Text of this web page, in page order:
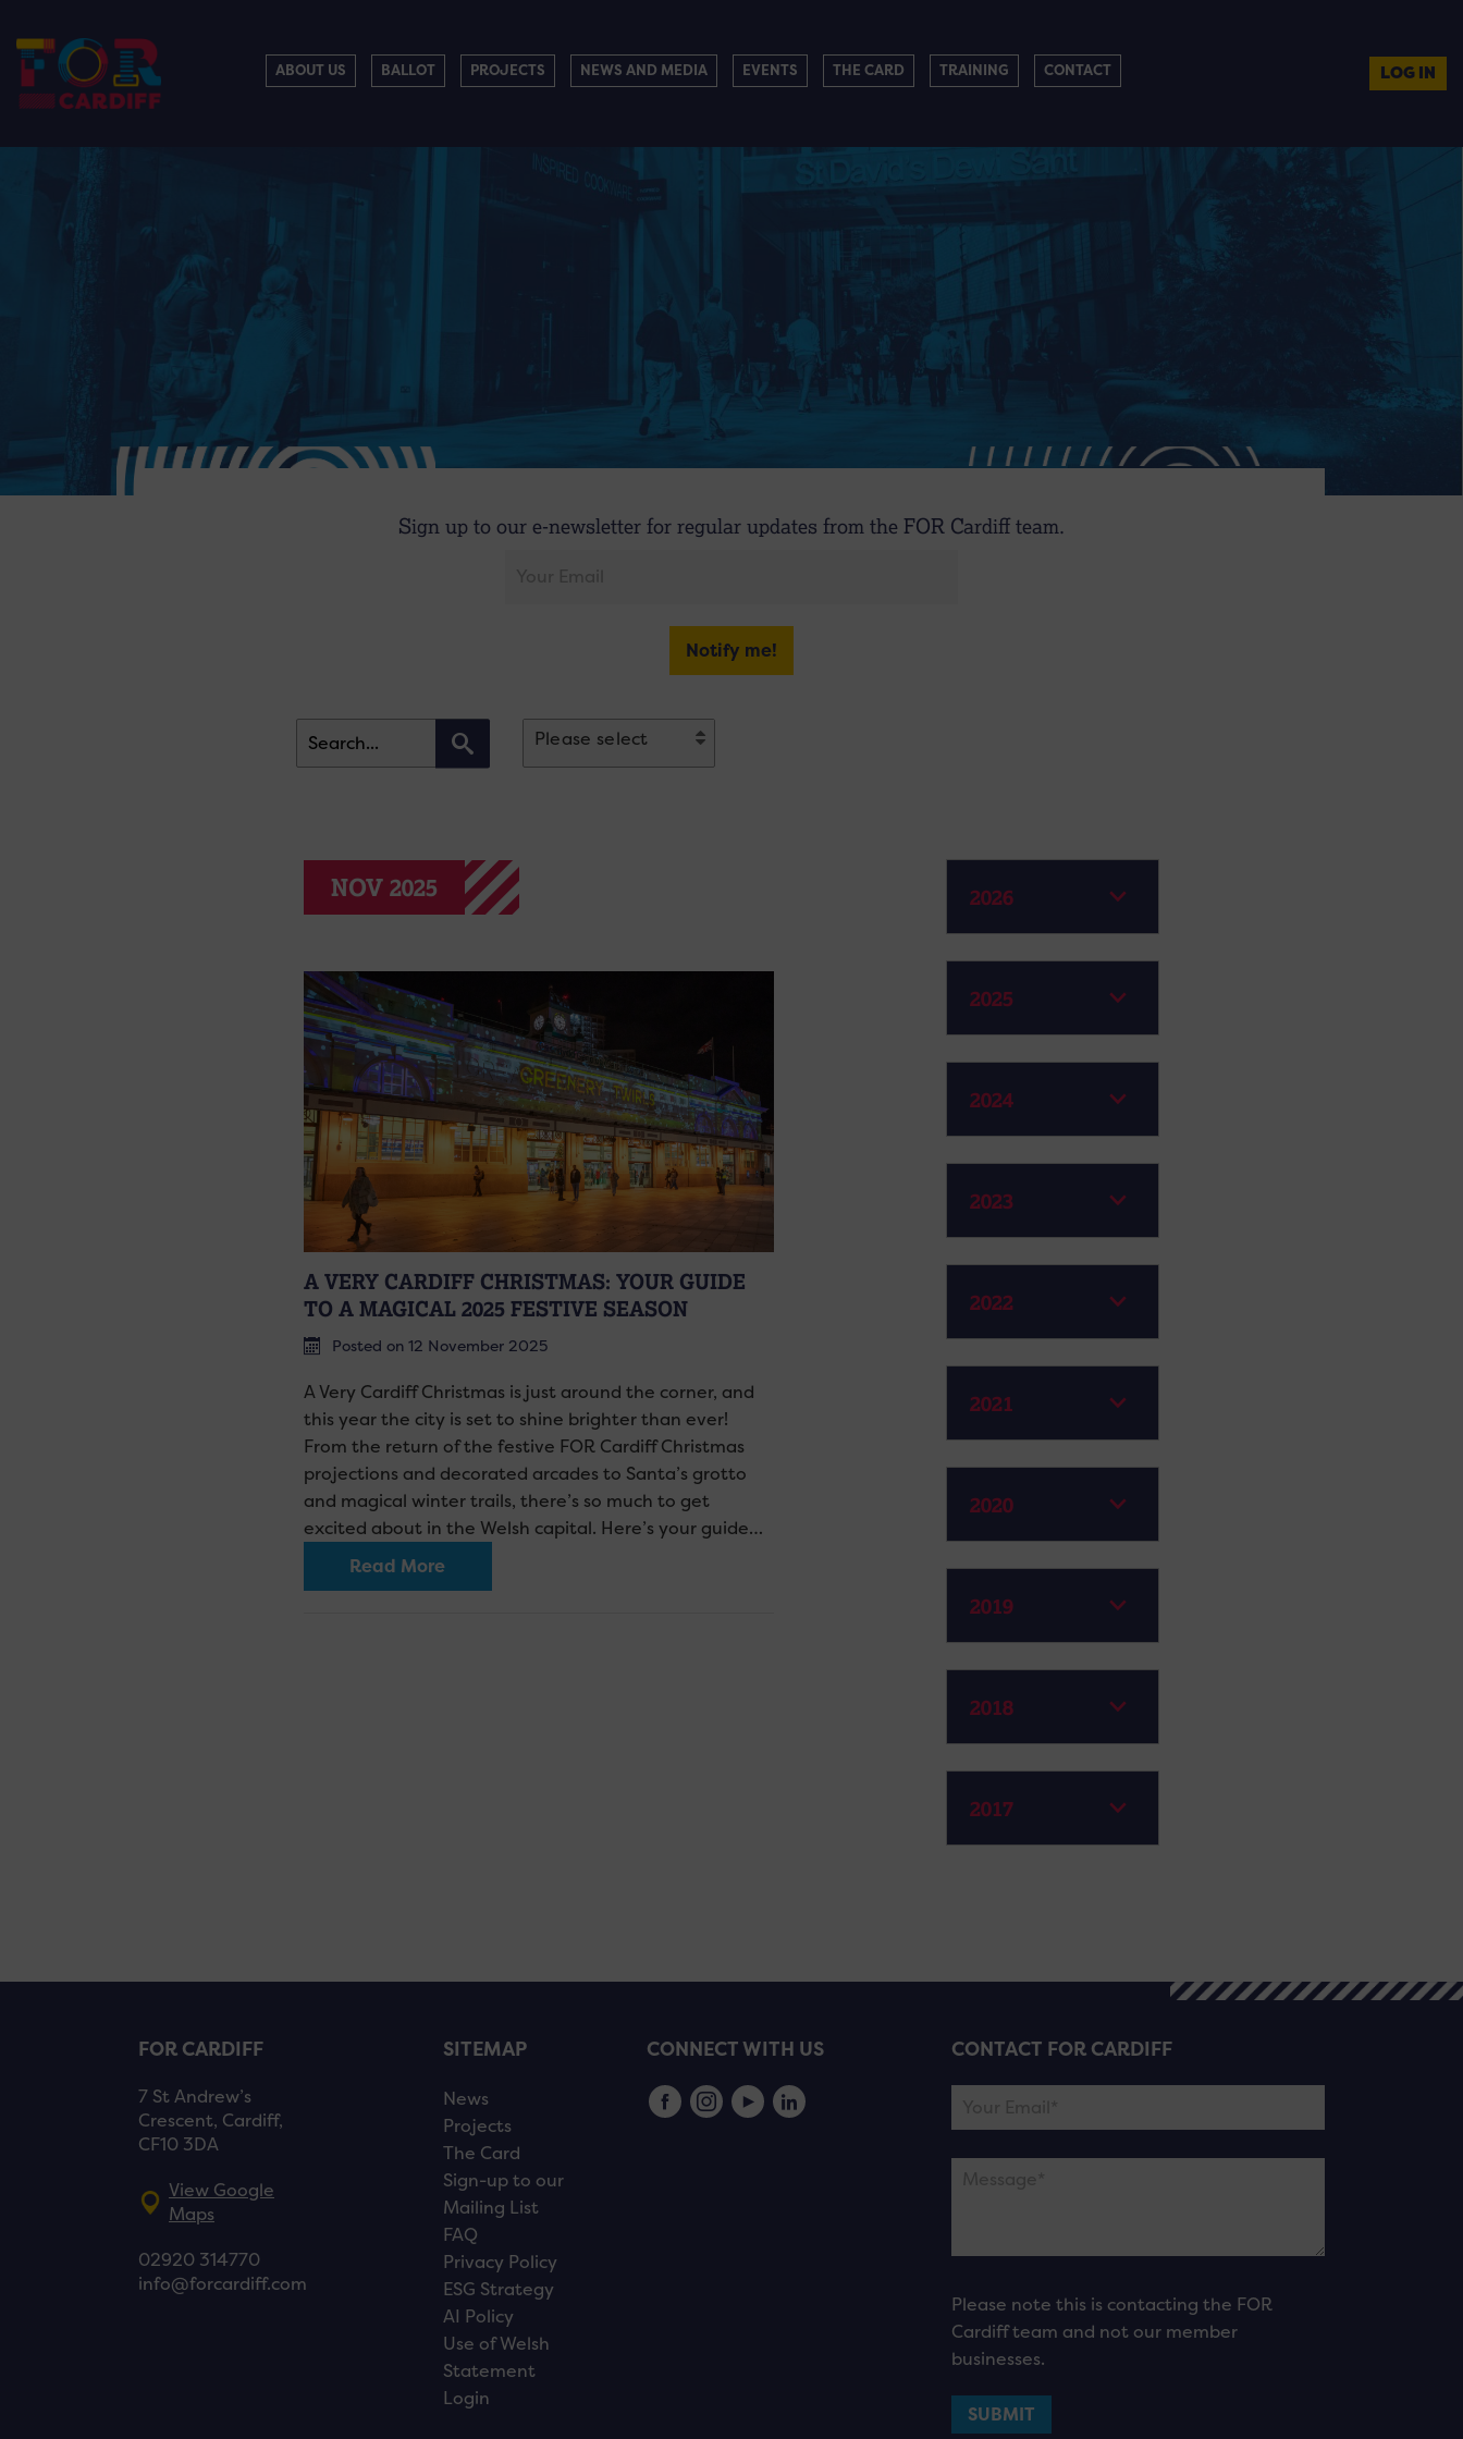
ABOUT US BALLOT PROJECTS NEWS AND MEDIA EVENTS THE CARD TRAINING CONTACT LOG IN
Sign up to our e-newsletter for regular updates from the FOR Cardiff team.
Notify me!
Please select
2026
2025
2024
2023
2022
2021
2020
2019
2018
2017
NOV 2025
A VERY CARDIFF CHRISTMAS: YOUR GUIDE
TO A MAGICAL 2025 FESTIVE SEASON
Posted on 12 November 2025
A Very Cardiff Christmas is just around the corner, and
this year the city is set to shine brighter than ever!
From the return of the festive FOR Cardiff Christmas
projections and decorated arcades to Santa’s grotto
and magical winter trails, there’s so much to get
excited about in the Welsh capital. Here’s your guide…
Read More
FOR CARDIFF
7 St Andrew’s
Crescent, Cardiff,
CF10 3DA
View Google
Maps
02920 314770
info@forcardiff.com
SITEMAP
News
Projects
The Card
Sign-up to our
Mailing List
FAQ
Privacy Policy
ESG Strategy
AI Policy
Use of Welsh
Statement
Login
CONNECT WITH US CONTACT FOR CARDIFF
Please note this is contacting the FOR
Cardiff team and not our member
businesses.